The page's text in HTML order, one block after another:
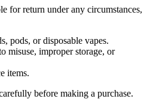
for return under any circumstances,
pods, or disposable vapes.
misuse, improper storage, or
items.
before making a purchase.